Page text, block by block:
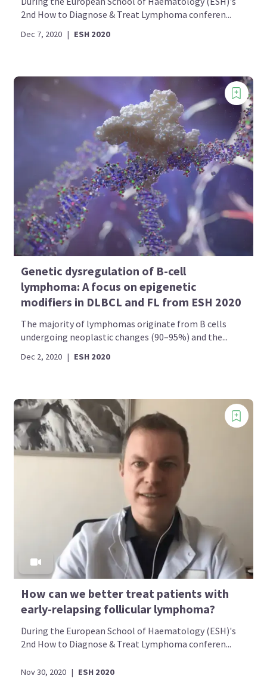
2nd How to Diagnose & Treat Lymphoma conferen...
Dec 7, 2020 | ESH 2020
Genetic dysregulation of B-cell
lymphoma: A focus on epigenetic
modifiers in DLBCL and FL from ESH 2020
The majority of lymphomas originate from B cells
undergoing neoplastic changes (90–95%) and the...
Dec 2, 2020 | ESH 2020
How can we better treat patients with
early-relapsing follicular lymphoma?
During the European School of Haematology (ESH)'s
2nd How to Diagnose & Treat Lymphoma conferen...
Nov 30, 2020 | ESH 2020